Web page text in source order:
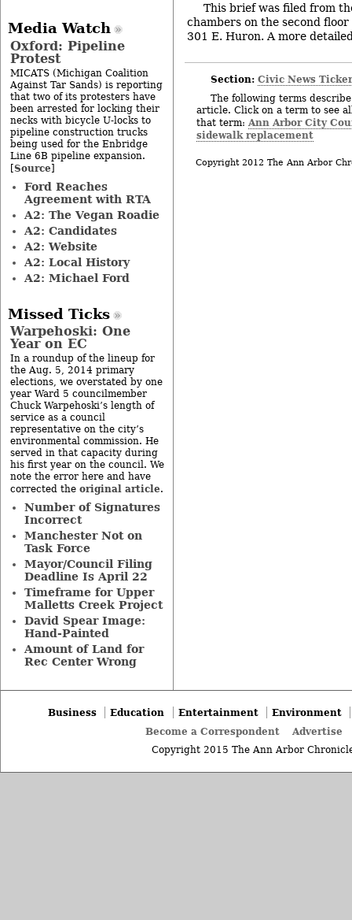
This brief was filed from
chambers on the second
301 E. Huron. A more
Section: Civic News
The following terms
article. Click on a term to see
that term: Ann Arbor City
sidewalk replacement
Copyright 2012 The Ann Arbor
Media Watch
Oxford: Pipeline
Protest
MICATS (Michigan Coalition
Against Tar Sands) is reporting
that two of its protesters have
been arrested for locking their
necks with bicycle U-locks to
pipeline construction trucks
being used for the Enbridge
Line 6B pipeline expansion.
[Source]
Ford Reaches
Agreement with RTA
A2: The Vegan Roadie
A2: Candidates
A2: Website
A2: Local History
A2: Michael Ford
Missed Ticks
Warpehoski: One
Year on EC
In a roundup of the lineup for
the Aug. 5, 2014 primary
elections, we overstated by one
year Ward 5 councilmember
Chuck Warpehoski’s length of
service as a council
representative on the city’s
environmental commission. He
served in that capacity during
his first year on the council. We
note the error here and have
corrected the original article.
Number of Signatures
Incorrect
Manchester Not on
Task Force
Mayor/Council Filing
Deadline Is April 22
Timeframe for Upper
Malletts Creek Project
David Spear Image:
Hand-Painted
Amount of Land for
Rec Center Wrong
Business Education Entertainment
Environment
Become a Correspondent
Advertise
Copyright 2015 The Ann Arbor